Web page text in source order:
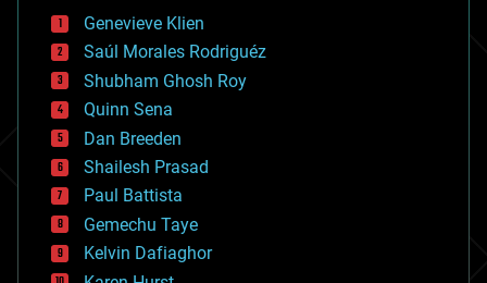
bees
big data
bioengineering
biological
bionic
bioprinting
biotech/medical
bitcoin
blockchains
business
chemistry
climatology
complex systems
Genevieve Klien
Saúl Morales Rodriguéz
Shubham Ghosh Roy
Quinn Sena
Dan Breeden
Shailesh Prasad
Paul Battista
Gemechu Taye
Kelvin Dafiaghor